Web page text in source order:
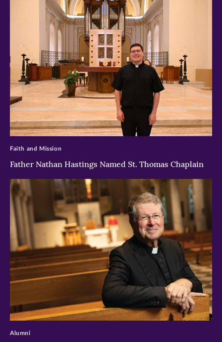
>
Father Nathan Hastings Named St. Thomas Chaplain
Faith and Mission
>
Alumni